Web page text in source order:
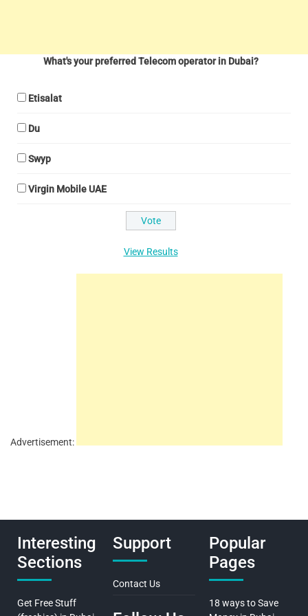
What's your preferred Telecom operator in Dubai?
Etisalat
Du
Swyp
Virgin Mobile UAE
View Results
Advertisement:
Interesting
Sections
Get Free Stuff
Support
Contact Us
Popular
Pages
18 ways to Save